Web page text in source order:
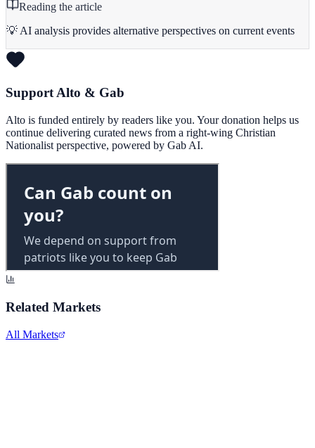
Reading the article
💡 AI analysis provides alternative perspectives on current events
Support Alto & Gab
Alto is funded entirely by readers like you. Your donation helps us
continue delivering curated news from a right-wing Christian
Nationalist perspective, powered by Gab AI.
Related Markets
All Markets